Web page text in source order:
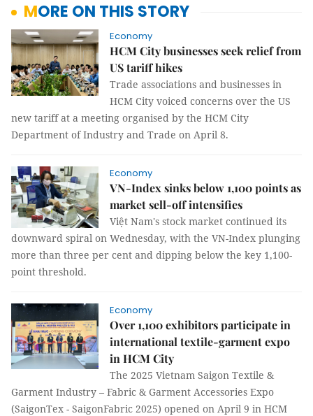
MORE ON THIS STORY
Economy
HCM City businesses seek relief from
US tariff hikes
Trade associations and businesses in
HCM City voiced concerns over the US
new tariff at a meeting organised by the HCM City
Department of Industry and Trade on April 8.
Economy
VN-Index sinks below 1,100 points as
market sell-off intensifies
Việt Nam's stock market continued its
downward spiral on Wednesday, with the VN-Index plunging
more than three per cent and dipping below the key 1,100-
point threshold.
Economy
Over 1,100 exhibitors participate in
international textile-garment expo
in HCM City
The 2025 Vietnam Saigon Textile &
Garment Industry – Fabric & Garment Accessories Expo
(SaigonTex - SaigonFabric 2025) opened on April 9 in HCM